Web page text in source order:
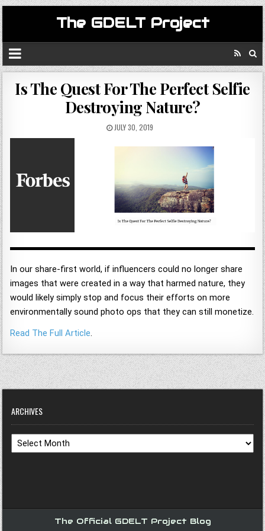
The GDELT Project
Is The Quest For The Perfect Selfie
Destroying Nature?
JULY 30, 2019
In our share-first world, if influencers could no longer share
images that were created in a way that harmed nature, they
would likely simply stop and focus their efforts on more
environmentally sound photo ops that they can still monetize.
Read The Full Article.
ARCHIVES
Archives
The Official GDELT Project Blog